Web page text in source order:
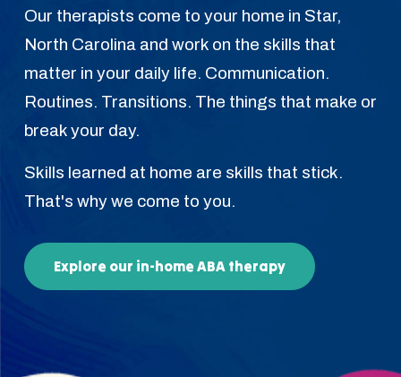
Our therapists come to your home in Star,
North Carolina and work on the skills that
matter in your daily life. Communication.
Routines. Transitions. The things that make or
break your day.
Skills learned at home are skills that stick.
That's why we come to you.
Explore our in-home ABA therapy